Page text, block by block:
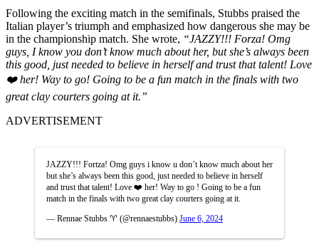
Following the exciting match in the semifinals, Stubbs praised the
Italian player’s triumph and emphasized how dangerous she may be
in the championship match. She wrote, “JAZZY!!! Forza! Omg
guys, I know you don’t know much about her, but she’s always been
this good, just needed to believe in herself and trust that talent! Love
❤️ her! Way to go! Going to be a fun match in the finals with two
great clay courters going at it.”
ADVERTISEMENT
JAZZY!!! Fortza! Omg guys i know u don’t know much about her
but she’s always been this good, just needed to believe in herself
and trust that talent! Love ❤️ her! Way to go ! Going to be a fun
match in the finals with two great clay courters going at it.
— Rennae Stubbs ♈️ (@rennaestubbs) June 6, 2024